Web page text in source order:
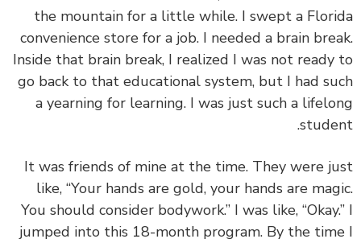
the mountain for a little while. I swept a
convenience store for a job. I needed a brain
Inside that brain break, I realized I was not
go back to that educational system, but I had
a yearning for learning. I was just such a
It was friends of mine at the time. They were
like, “Your hands are gold, your hands are
You should consider bodywork.” I was like,
jumped into this 18-month program. By the